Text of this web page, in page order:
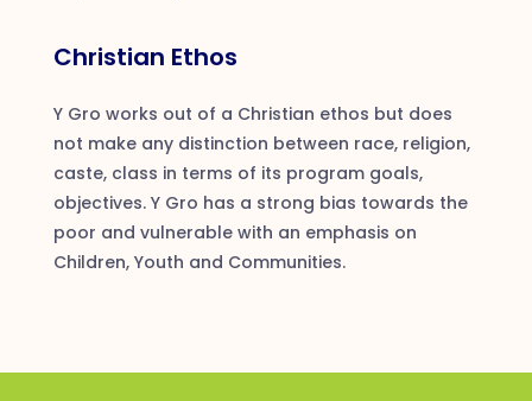
Christian Ethos
Y Gro works out of a Christian ethos but does
not make any distinction between race, religion,
caste, class in terms of its program goals,
objectives. Y Gro has a strong bias towards the
poor and vulnerable with an emphasis on
Children, Youth and Communities.